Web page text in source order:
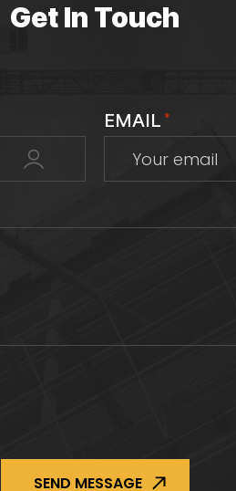
Get In Touch
EMAIL *